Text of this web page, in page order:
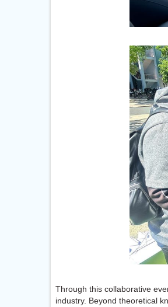
Through this collaborative
industry. Beyond theoretical